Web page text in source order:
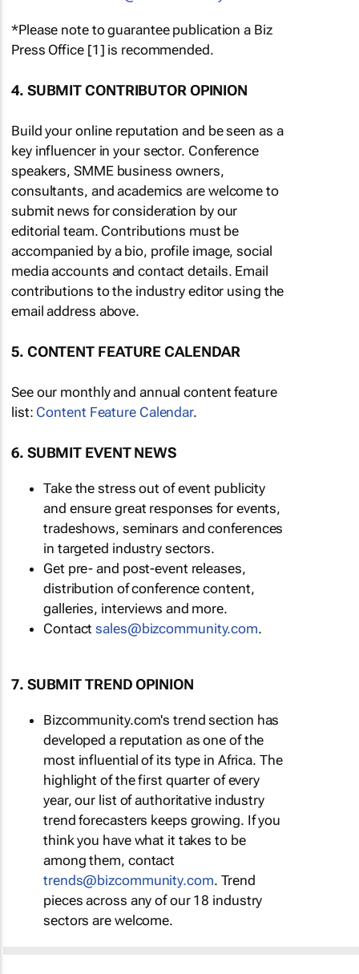
*Please note to guarantee publication a Biz
Press Office [1] is recommended.
4. SUBMIT CONTRIBUTOR OPINION
Build your online reputation and be seen as a
key influencer in your sector. Conference
speakers, SMME business owners,
consultants, and academics are welcome to
submit news for consideration by our
editorial team. Contributions must be
accompanied by a bio, profile image, social
media accounts and contact details. Email
contributions to the industry editor using the
email address above.
5. CONTENT FEATURE CALENDAR
See our monthly and annual content feature
list: Content Feature Calendar.
6. SUBMIT EVENT NEWS
Take the stress out of event publicity
and ensure great responses for events,
tradeshows, seminars and conferences
in targeted industry sectors.
Get pre- and post-event releases,
distribution of conference content,
galleries, interviews and more.
Contactsales@bizcommunity.com.
7. SUBMIT TREND OPINION
Bizcommunity.com's trend section has
developed a reputation as one of the
most influential of its type in Africa. The
highlight of the first quarter of every
year, our list of authoritative industry
trend forecasters keeps growing. If you
think you have what it takes to be
among them, contact
trends@bizcommunity.com. Trend
pieces across any of our 18 industry
sectors are welcome.